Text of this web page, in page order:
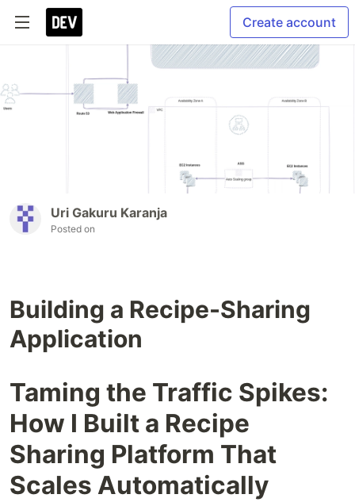
Create account
Uri Gakuru Karanja
Posted on
Building a Recipe-Sharing
Application
Taming the Traffic Spikes:
How I Built a Recipe
Sharing Platform That
Scales Automatically